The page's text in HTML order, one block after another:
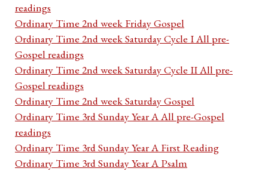
readings
Ordinary Time 2nd week Friday Gospel
Ordinary Time 2nd week Saturday Cycle I All pre-
Gospel readings
Ordinary Time 2nd week Saturday Cycle II All pre-
Gospel readings
Ordinary Time 2nd week Saturday Gospel
Ordinary Time 3rd Sunday Year A All pre-Gospel
readings
Ordinary Time 3rd Sunday Year A First Reading
Ordinary Time 3rd Sunday Year A Psalm